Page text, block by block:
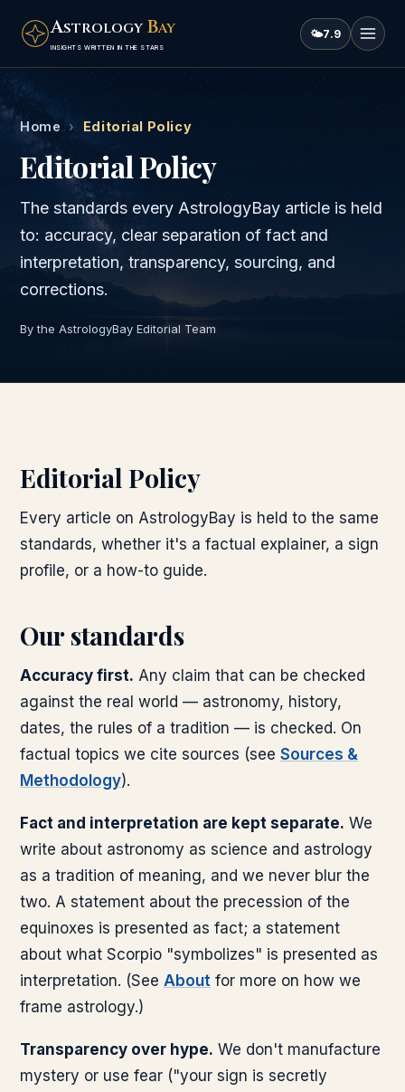
ASTROLOGY BAY
INSIGHTS WRITTEN IN THE STARS
🌤7.9
Home › Editorial Policy
Editorial Policy
The standards every AstrologyBay article is held
to: accuracy, clear separation of fact and
interpretation, transparency, sourcing, and
corrections.
By the AstrologyBay Editorial Team
Editorial Policy
Every article on AstrologyBay is held to the same
standards, whether it's a factual explainer, a sign
profile, or a how-to guide.
Our standards
Accuracy first. Any claim that can be checked
against the real world — astronomy, history,
dates, the rules of a tradition — is checked. On
factual topics we cite sources (see Sources &
Methodology).
Fact and interpretation are kept separate. We
write about astronomy as science and astrology
as a tradition of meaning, and we never blur the
two. A statement about the precession of the
equinoxes is presented as fact; a statement
about what Scorpio "symbolizes" is presented as
interpretation. (See About for more on how we
frame astrology.)
Transparency over hype. We don't manufacture
mystery or use fear ("your sign is secretly